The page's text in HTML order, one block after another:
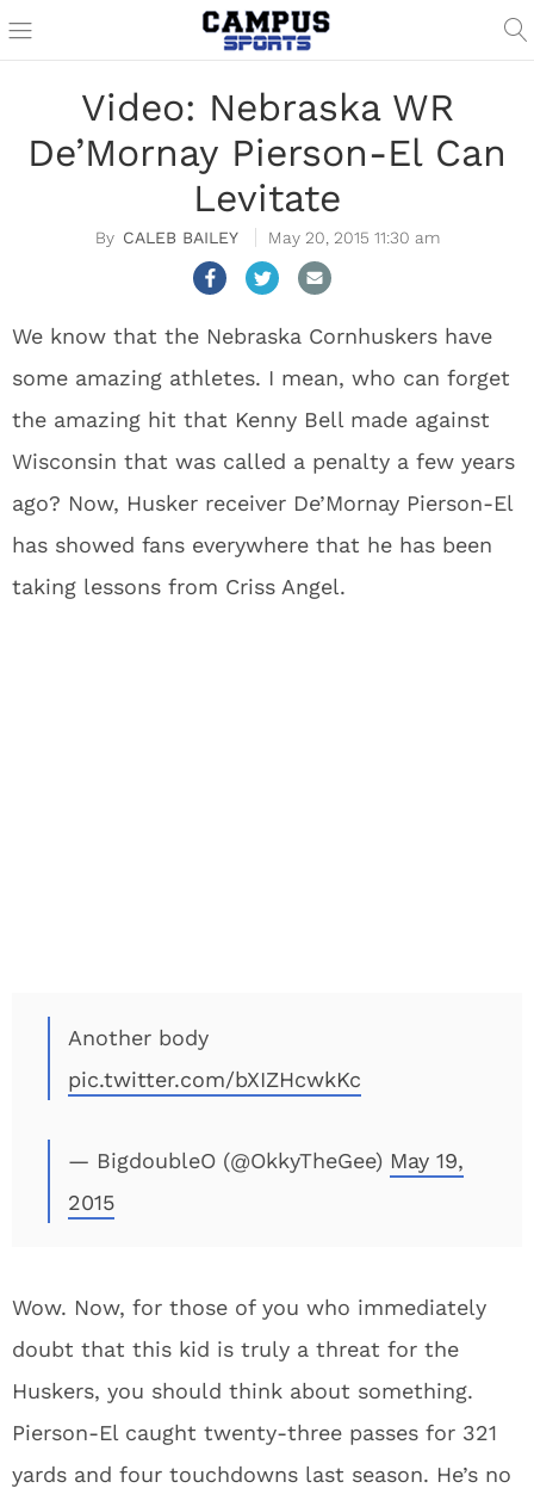
Video: Nebraska WR
De’Mornay Pierson-El Can
Levitate
CALEB BAILEY May 20, 2015 11:30 am
We know that the Nebraska Cornhuskers have
some amazing athletes. I mean, who can forget
the amazing hit that Kenny Bell made against
Wisconsin that was called a penalty a few years
ago? Now, Husker receiver De’Mornay Pierson-El
has showed fans everywhere that he has been
taking lessons from Criss Angel.
Another body
pic.twitter.com/bXIZHcwkKc
— BigdoubleO (@OkkyTheGee) May 19,
2015
Wow. Now, for those of you who immediately
doubt that this kid is truly a threat for the
Huskers, you should think about something.
Pierson-El caught twenty-three passes for 321
yards and four touchdowns last season. He’s no